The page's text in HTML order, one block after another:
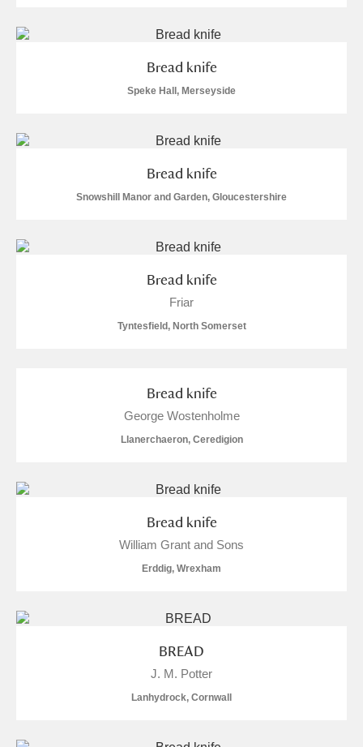
Bread knife
Speke Hall, Merseyside
Bread knife
Snowshill Manor and Garden, Gloucestershire
Bread knife
Friar
Tyntesfield, North Somerset
Bread knife
George Wostenholme
Llanerchaeron, Ceredigion
Bread knife
William Grant and Sons
Erddig, Wrexham
BREAD
J. M. Potter
Lanhydrock, Cornwall